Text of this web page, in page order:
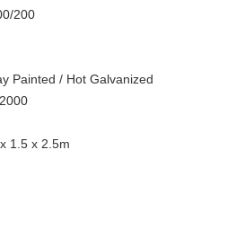
200
Painted / Hot Galvanized
1.5 x 2.5m